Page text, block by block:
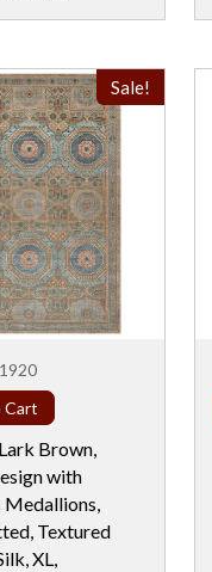
Sale!
Cart
Brown,
with
Textured
XL,